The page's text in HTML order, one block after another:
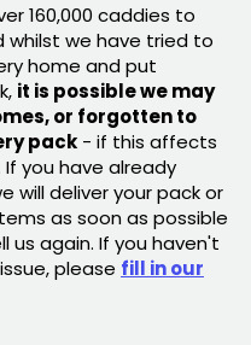
160,000 caddies to
whilst we have tried to
home and put
it is possible we may
or forgotten to
pack - if this affects
If you have already
will deliver your pack or
as soon as possible
again. If you haven't
please fill in our